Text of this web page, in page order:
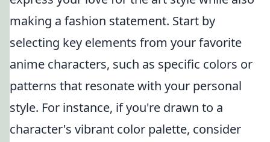
making a fashion statement. Start by
selecting key elements from your favorite
anime characters, such as specific colors or
patterns that resonate with your personal
style. For instance, if you're drawn to a
character's vibrant color palette, consider